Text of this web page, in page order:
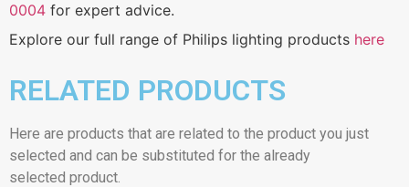
0004 for expert advice.
Explore our full range of Philips lighting products here
RELATED PRODUCTS
Here are products that are related to the product you just
selected and can be substituted for the already
selected product.